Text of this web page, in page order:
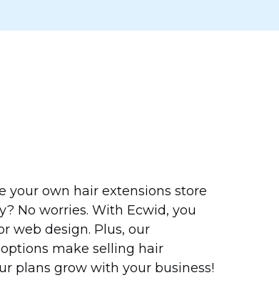
your own hair extensions store
No worries. With Ecwid, you
web design. Plus, our
make selling hair
plans grow with your business!